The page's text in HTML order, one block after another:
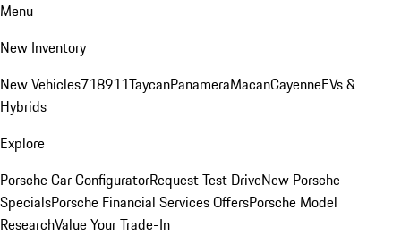
Menu
New Inventory
New Vehicles718911TaycanPanameraMacanCayenneEVs &
Hybrids
Explore
Porsche Car ConfiguratorRequest Test DriveNew Porsche
SpecialsPorsche Financial Services OffersPorsche Model
ResearchValue Your Trade-In